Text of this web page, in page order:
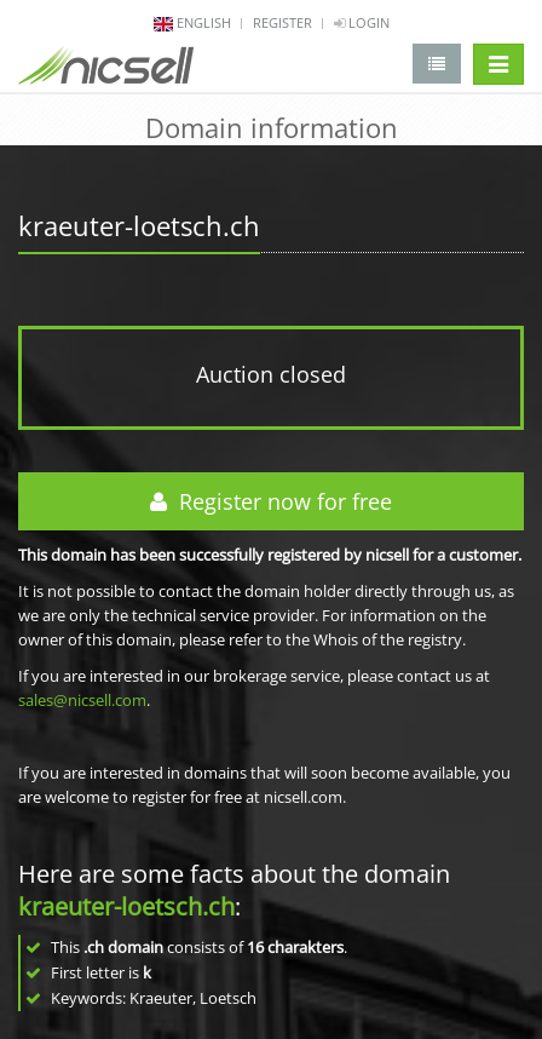
ENGLISH REGISTER LOGIN
Domain information
kraeuter-loetsch.ch
Auction closed
Register now for free
This domain has been successfully registered by nicsell for a customer.
It is not possible to contact the domain holder directly through us, as
we are only the technical service provider. For information on the
owner of this domain, please refer to the Whois of the registry.
If you are interested in our brokerage service, please contact us at
sales@nicsell.com.
If you are interested in domains that will soon become available, you
are welcome to register for free at nicsell.com.
Here are some facts about the domain
kraeuter-loetsch.ch:
This .ch domainconsists of16charakters.
First letter is k
Keywords: Kraeuter, Loetsch